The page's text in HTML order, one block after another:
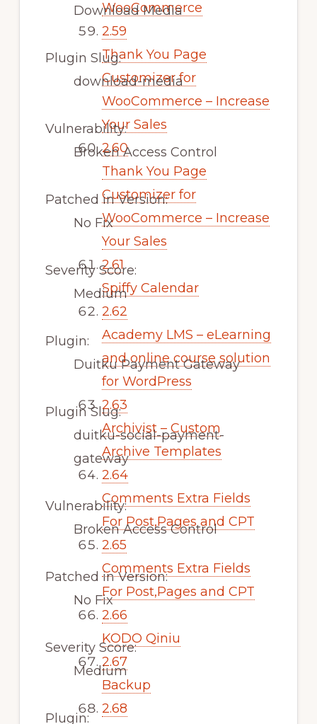
WooCommerce
2.59
Thank You Page
Customizer for
WooCommerce – Increase
Your Sales
2.60
Thank You Page
Customizer for
WooCommerce – Increase
Your Sales
2.61
Spiffy Calendar
2.62
Academy LMS – eLearning
and online course solution
for WordPress
2.63
Archivist – Custom
Archive Templates
2.64
Comments Extra Fields
For Post,Pages and CPT
2.65
Comments Extra Fields
For Post,Pages and CPT
2.66
KODO Qiniu
2.67
Backup
2.68
Download Media
Plugin Slug:
download-media
Vulnerability:
Broken Access Control
Patched in Version:
No Fix
Severity Score:
Medium
Plugin:
Duitku Payment Gateway
Plugin Slug:
duitku-social-payment-
gateway
Vulnerability:
Broken Access Control
Patched in Version:
No Fix
Severity Score:
Medium
Plugin: